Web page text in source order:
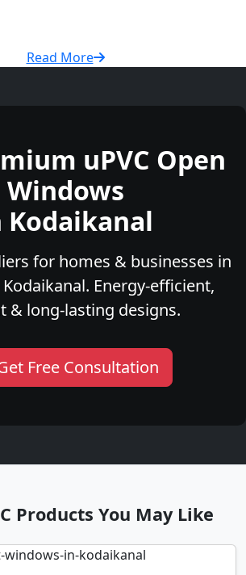
Read More
uPVC Open
Windows
Kodaikanal
for homes & businesses in
Energy-efficient,
& long-lasting designs.
Free Consultation
Products You May Like